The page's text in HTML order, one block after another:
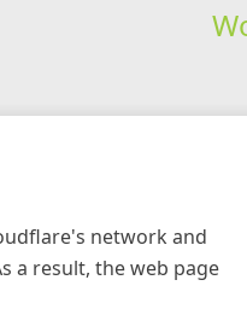
network and
a result, the web page